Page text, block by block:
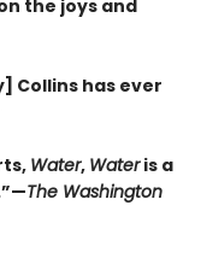
the joys and
Collins has ever
Water, Wateris a
The Washington